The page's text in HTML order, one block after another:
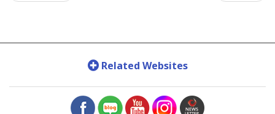
Related Websites